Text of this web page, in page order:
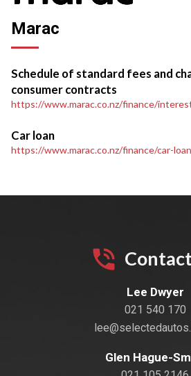
Marac
Schedule of standard fees and
consumer contracts
https://www.marac.co.nz/finance/
Car loan
https://www.marac.co.nz/finance/car-
Lee Dwyer
021 540 170
Glen Hague-